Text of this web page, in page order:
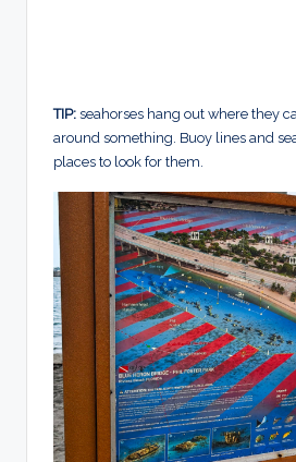
TIP: seahorses hang out where they
around something. Buoy lines and
places to look for them.